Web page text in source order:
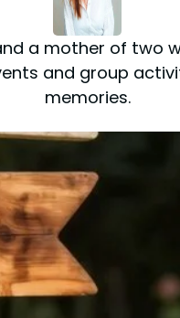
a mother of
and group
memories.